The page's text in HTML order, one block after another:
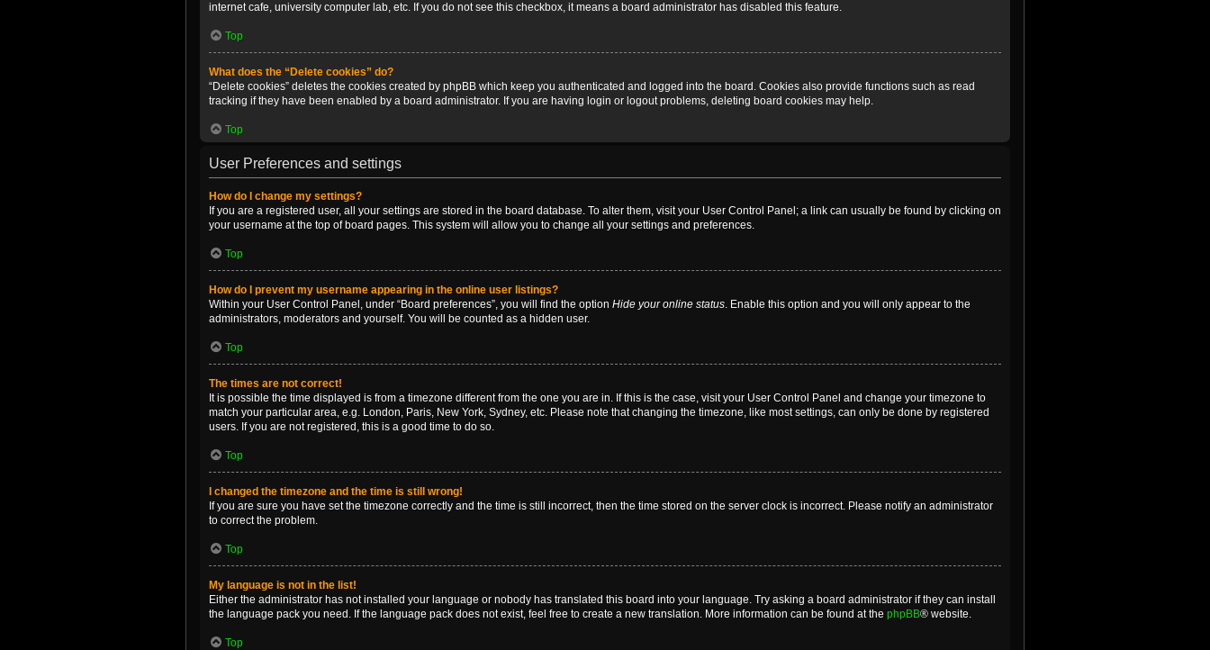
internet cafe, university computer lab, etc. If you do not see this checkbox, it means a board administrator has disabled this feature.
Top
What does the “Delete cookies” do?
“Delete cookies” deletes the cookies created by phpBB which keep you authenticated and logged into the board. Cookies also provide functions such as read
tracking if they have been enabled by a board administrator. If you are having login or logout problems, deleting board cookies may help.
Top
User Preferences and settings
How do I change my settings?
If you are a registered user, all your settings are stored in the board database. To alter them, visit your User Control Panel; a link can usually be found by clicking on
your username at the top of board pages. This system will allow you to change all your settings and preferences.
Top
How do I prevent my username appearing in the online user listings?
Within your User Control Panel, under “Board preferences”, you will find the option Hide your online status. Enable this option and you will only appear to the
administrators, moderators and yourself. You will be counted as a hidden user.
Top
The times are not correct!
It is possible the time displayed is from a timezone different from the one you are in. If this is the case, visit your User Control Panel and change your timezone to
match your particular area, e.g. London, Paris, New York, Sydney, etc. Please note that changing the timezone, like most settings, can only be done by registered
users. If you are not registered, this is a good time to do so.
Top
I changed the timezone and the time is still wrong!
If you are sure you have set the timezone correctly and the time is still incorrect, then the time stored on the server clock is incorrect. Please notify an administrator
to correct the problem.
Top
My language is not in the list!
Either the administrator has not installed your language or nobody has translated this board into your language. Try asking a board administrator if they can install
the language pack you need. If the language pack does not exist, feel free to create a new translation. More information can be found at the phpBB® website.
Top